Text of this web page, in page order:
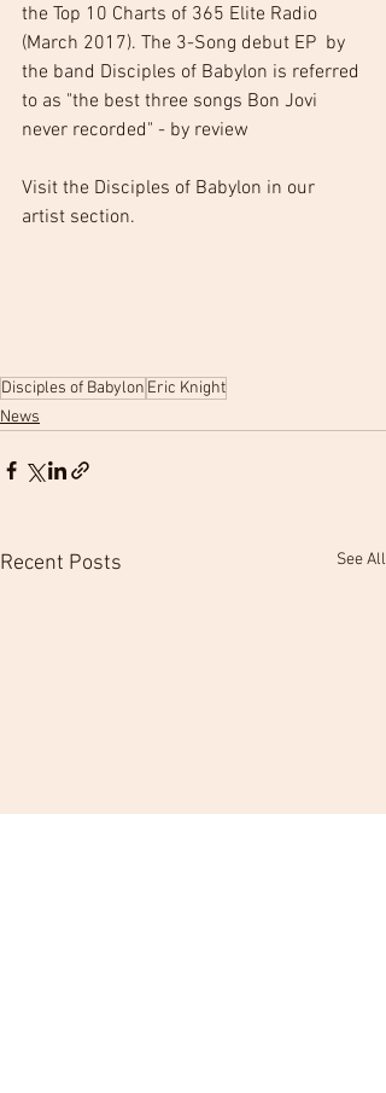
the Top 10 Charts of 365 Elite Radio
(March 2017). The 3-Song debut EP  by
the band Disciples of Babylon is referred
to as "the best three songs Bon Jovi
never recorded" - by review
Visit the Disciples of Babylon in our
artist section.
Disciples of Babylon Eric Knight
News
Recent Posts See All